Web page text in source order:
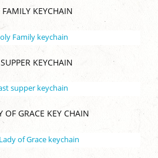
FAMILY KEYCHAIN
KEYCHAIN
OF GRACE KEY CHAIN